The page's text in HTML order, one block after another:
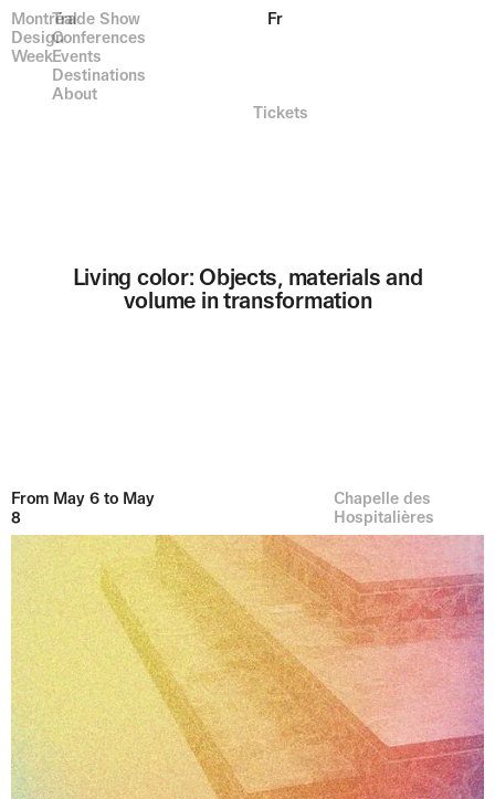
Montréal
Design
Week
Trade Show
Conferences
Events
Destinations
About
Tickets
Fr
Living color: Objects, materials and
volume in transformation
From May 6 to May
8
Chapelle des
Hospitalières